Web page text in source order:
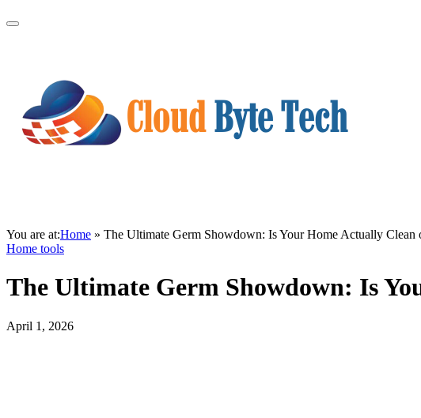
You are at:Home » The Ultimate Germ Showdown: Is Your Home Actually Clean
Home tools
The Ultimate Germ Showdown: Is
April 1, 2026